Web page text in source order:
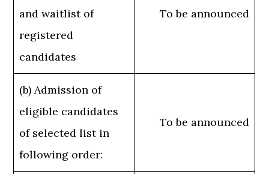
and waitlist of
registered
candidates
To be announced
(b) Admission of
eligible candidates
of selected list in
following order:
To be announced